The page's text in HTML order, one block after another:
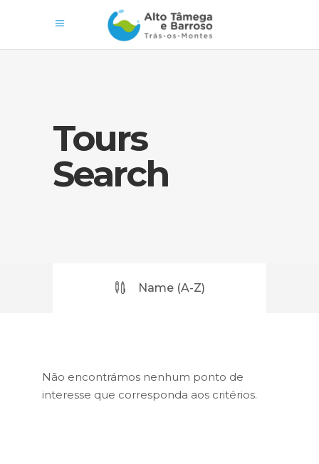
Tours
Search
Name (A-Z)
Não encontrámos nenhum ponto de
interesse que corresponda aos critérios.